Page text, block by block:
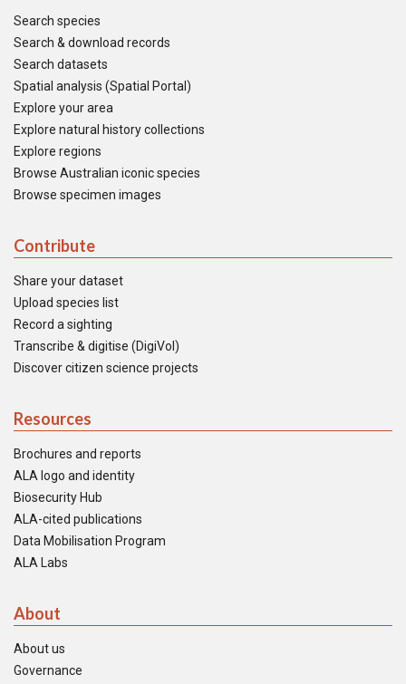
Search species
Search & download records
Search datasets
Spatial analysis (Spatial Portal)
Explore your area
Explore natural history collections
Explore regions
Browse Australian iconic species
Browse specimen images
Contribute
Share your dataset
Upload species list
Record a sighting
Transcribe & digitise (DigiVol)
Discover citizen science projects
Resources
Brochures and reports
ALA logo and identity
Biosecurity Hub
ALA-cited publications
Data Mobilisation Program
ALA Labs
About
About us
Governance